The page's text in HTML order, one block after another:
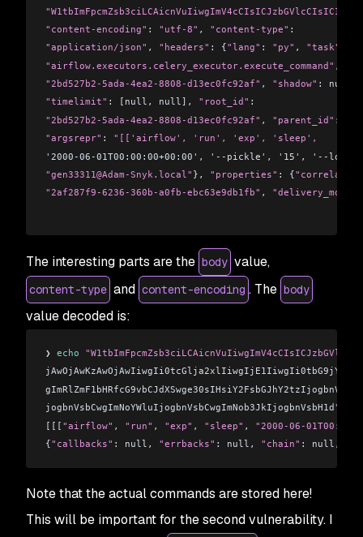
"content-encoding" : "utf-8" , "content-type" :
"application/json" , "headers" : {"lang" : "py" , "task"
"airflow.executors.celery_executor.execute_command" ,
"2bd527b2-5ada-4ea2-8808-d13ec0fc92af" , "shadow" : null,
"timelimit" : [null, null], "root_id" :
"2bd527b2-5ada-4ea2-8808-d13ec0fc92af" , "parent_id" :
"argsrepr" : "[['airflow', 'run', 'exp', 'sleep',
'2000-06-01T00:00:00+00:00', '--pickle', '15', '--
"gen33311@Adam-Snyk.local" }, "properties" : {
"2af287f9-6236-360b-a0fb-ebc63e9db1fb" , "delivery_mode"
The interesting parts are the body value,
content-type and content-encoding . The body
value decoded is:
❯ echo
jogbnVsbCwgImNoYWluIjogbnVsbCwgImNob3JkIjogbnVsbH1d " |
[[[ "airflow" , "run" , "exp" , "sleep" , "2000-06-
{"callbacks" : null, "errbacks" : null, "chain" : null,
Note that the actual commands are stored here!
This will be important for the second vulnerability. I